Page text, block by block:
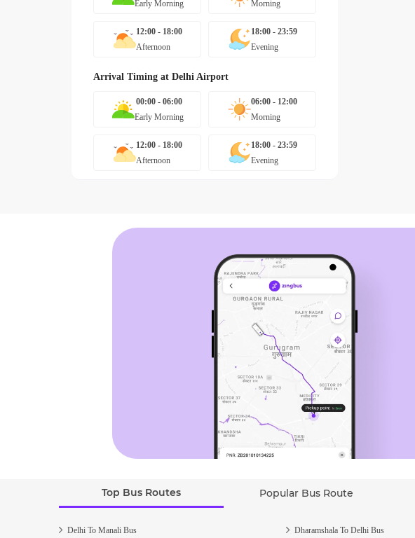
Early Morning
Morning
12:00 - 18:00
Afternoon
18:00 - 23:59
Evening
Arrival Timing at Delhi Airport
00:00 - 06:00
Early Morning
06:00 - 12:00
Morning
12:00 - 18:00
Afternoon
18:00 - 23:59
Evening
Top Bus Routes Popular Bus Route
Delhi To Manali Bus Dharamshala To Delhi Bus